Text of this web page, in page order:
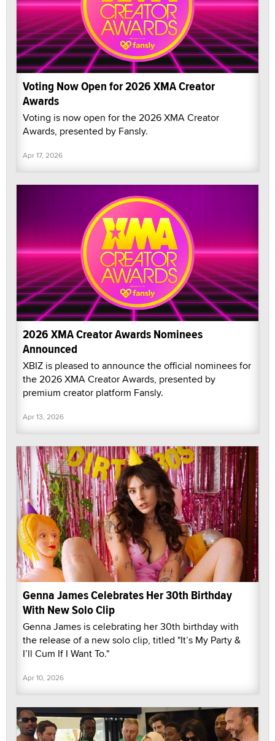
Voting Now Open for 2026 XMA Creator
Awards
Voting is now open for the 2026 XMA Creator
Awards, presented by Fansly.
Apr 17, 2026
2026 XMA Creator Awards Nominees
Announced
XBIZ is pleased to announce the official nominees for
the 2026 XMA Creator Awards, presented by
premium creator platform Fansly.
Apr 13, 2026
Genna James Celebrates Her 30th Birthday
With New Solo Clip
Genna James is celebrating her 30th birthday with
the release of a new solo clip, titled "It’s My Party &
I’ll Cum If I Want To."
Apr 10, 2026